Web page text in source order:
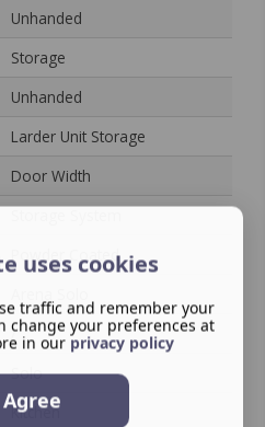
Unhanded
Storage
Unhanded
Larder Unit Storage
Door Width
Powder Coated
/
Solo
Kitchen
uses cookies
traffic and remember your
change your preferences at
in our privacy policy
Agree